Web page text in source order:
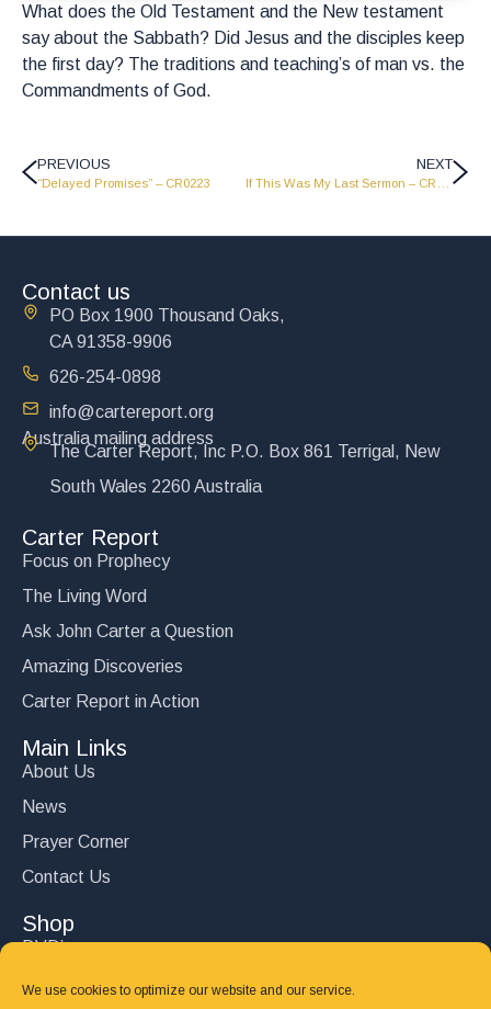
We use cookies to optimize our website and our service.
What does the Old Testament and the New testament
say about the Sabbath? Did Jesus and the disciples keep
the first day? The traditions and teaching’s of man vs. the
Commandments of God.
PREVIOUS
“Delayed Promises” – CR0223
NEXT
Contact us
PO Box 1900 Thousand Oaks,
CA 91358-9906
626-254-0898
info@cartereport.org
Australia mailing address
The Carter Report, Inc P.O. Box 861 Terrigal, New
South Wales 2260 Australia
Carter Report
Focus on Prophecy
The Living Word
Ask John Carter a Question
Amazing Discoveries
Carter Report in Action
Main Links
About Us
News
Prayer Corner
Contact Us
Shop
DVD’s
Books